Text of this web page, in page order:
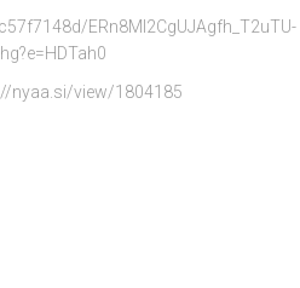
ERn8Ml2CgUJAgfh_T2uTU-
nyaa.si/view/1804185